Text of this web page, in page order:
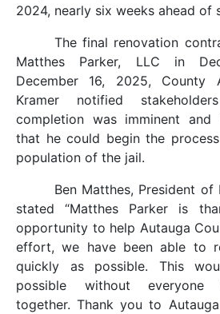
2024, nearly six weeks ahead of
The final renovation
Matthes Parker, LLC in
December 16, 2025, County
Kramer notified
completion was imminent
that he could begin the
population of the jail.
Ben Matthes, President of
stated “Matthes Parker is
opportunity to help Autauga
effort, we have been able to
quickly as possible. This
possible without everyone
together. Thank you to